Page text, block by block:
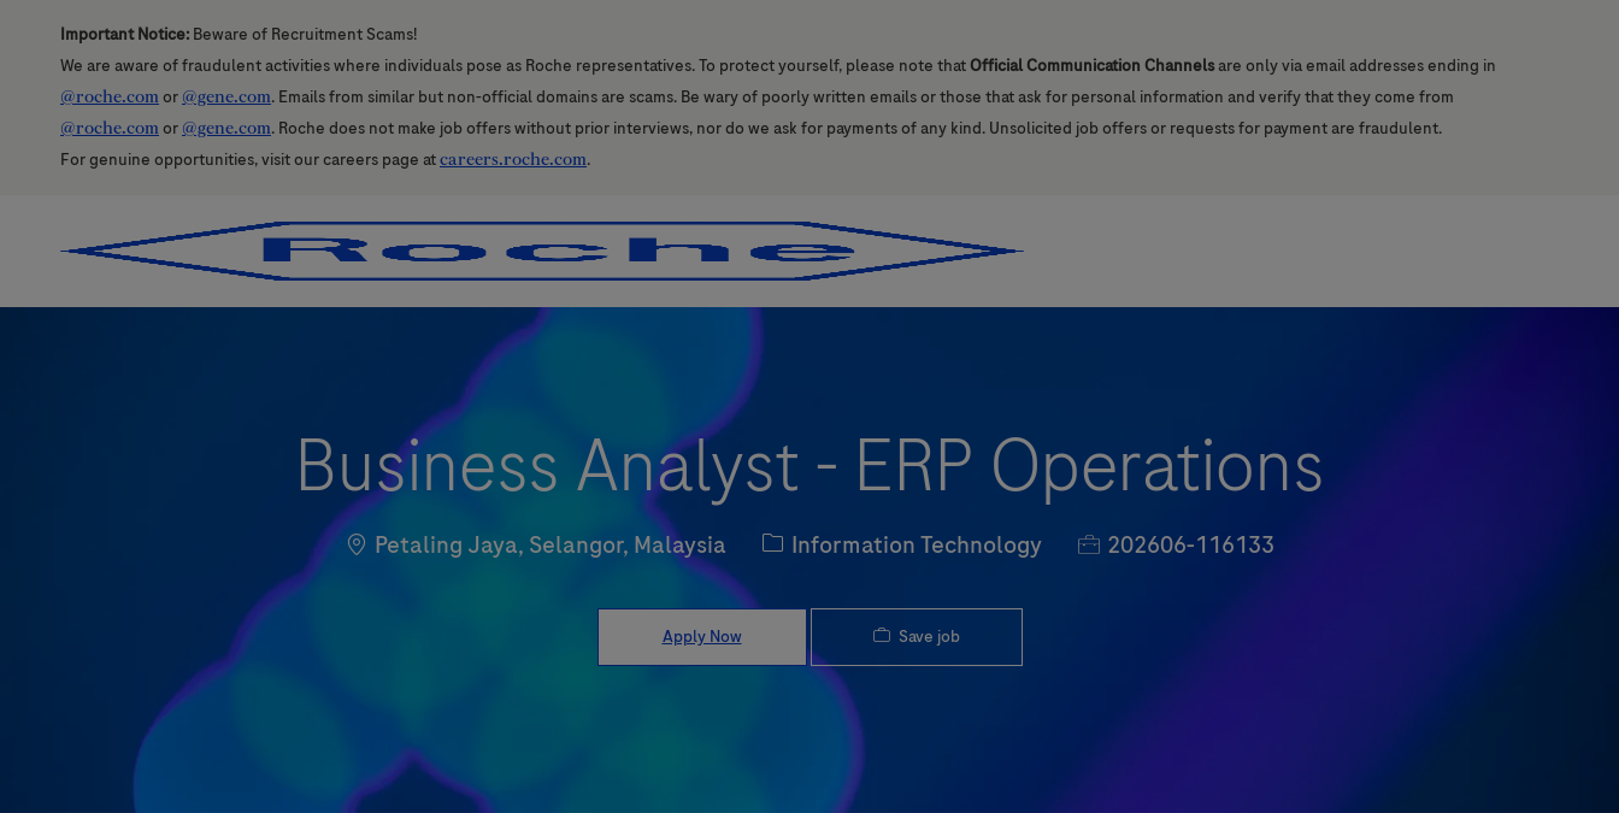
Important Notice: Beware of Recruitment Scams!
We are aware of fraudulent activities where individuals pose as Roche representatives. To protect yourself, please note thatOfficial Communication Channels are only via email addresses ending in
@roche.comor @gene.com. Emails from similar but non-official domains are scams. Be wary of poorly written emails or those that ask for personal information and verify that they come from
@roche.comor @gene.com. Roche does not make job offers without prior interviews, nor do we ask for payments of any kind. Unsolicited job offers or requests for payment are fraudulent.
For genuine opportunities, visit our careers page atcareers.roche.com.
Business Analyst - ERP Operations
Location
Petaling Jaya, Selangor, Malaysia Category
Information Technology Job Id202606-116133
Apply Now Save job